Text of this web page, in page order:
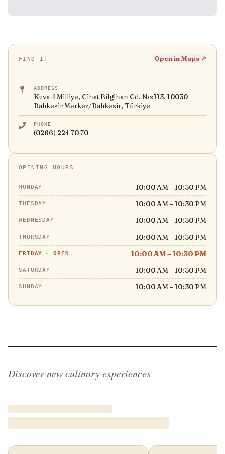
FIND IT Open in Maps ↗
ADDRESS
Kuva-İ Milliye, Cihat Bilgihan Cd. No:113, 10030
Balıkesir Merkez/Balıkesir, Türkiye
PHONE
(0266) 224 70 70
OPENING HOURS
MONDAY 10:00 AM – 10:30 PM
TUESDAY 10:00 AM – 10:30 PM
WEDNESDAY 10:00 AM – 10:30 PM
THURSDAY 10:00 AM – 10:30 PM
FRIDAY ·OPEN 10:00 AM – 10:30 PM
SATURDAY 10:00 AM – 10:30 PM
SUNDAY 10:00 AM – 10:30 PM
Discover new culinary experiences